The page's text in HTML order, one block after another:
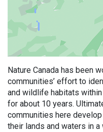
Nature Canada has been
communities’ effort to
and wildlife habitats
for about 10 years.
communities here
their lands and waters in